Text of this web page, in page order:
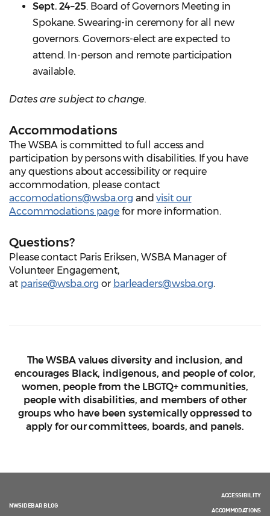
Sept. 24–25. Board of Governors Meeting in
Spokane. Swearing-in ceremony for all new
governors. Governors-elect are expected to
attend. In-person and remote participation
available.
Dates are subject to change.
Accommodations
The WSBA is committed to full access and
participation by persons with disabilities. If you have
any questions about accessibility or require
accommodation, please contact
accomodations@wsba.org andvisit our
Accommodations page for more information.
Questions?
Please contact Paris Eriksen, WSBA Manager of
Volunteer Engagement,
at parise@wsba.org or barleaders@wsba.org.
The WSBA values diversity and inclusion, and
encourages Black, indigenous, and people of color,
women, people from the LBGTQ+ communities,
people with disabilities, and members of other
groups who have been systemically oppressed to
apply for our committees, boards, and panels.
NWSIDEBAR BLOG
ACCESSIBILITY
ACCOMMODATIONS